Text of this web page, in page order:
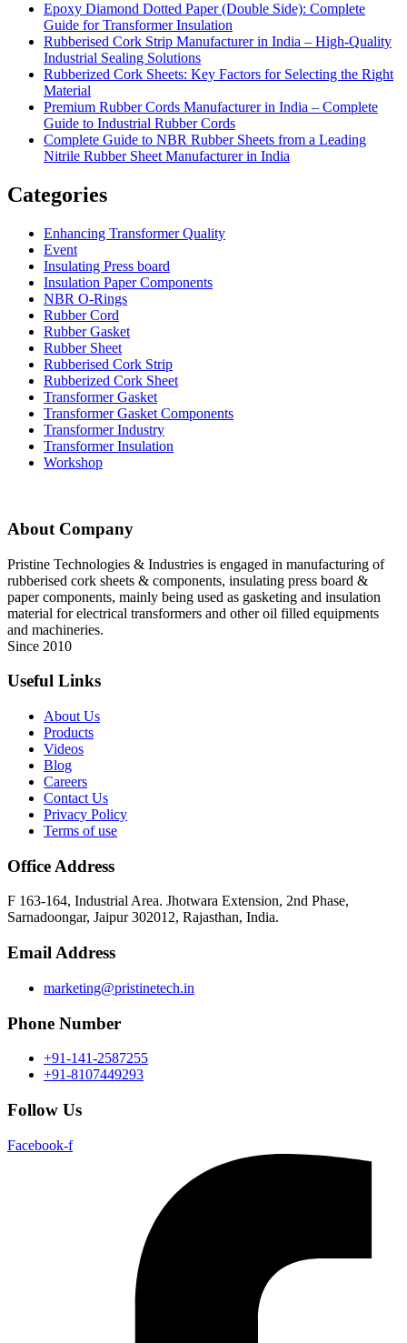
Epoxy Diamond Dotted Paper (Double Side): Complete
Guide for Transformer Insulation
Rubberised Cork Strip Manufacturer in India – High-Quality
Industrial Sealing Solutions
Rubberized Cork Sheets: Key Factors for Selecting the Right
Material
Premium Rubber Cords Manufacturer in India – Complete
Guide to Industrial Rubber Cords
Complete Guide to NBR Rubber Sheets from a Leading
Nitrile Rubber Sheet Manufacturer in India
Categories
Enhancing Transformer Quality
Event
Insulating Press board
Insulation Paper Components
NBR O-Rings
Rubber Cord
Rubber Gasket
Rubber Sheet
Rubberised Cork Strip
Rubberized Cork Sheet
Transformer Gasket
Transformer Gasket Components
Transformer Industry
Transformer Insulation
Workshop
About Company
Pristine Technologies & Industries is engaged in manufacturing of
rubberised cork sheets & components, insulating press board &
paper components, mainly being used as gasketing and insulation
material for electrical transformers and other oil filled equipments
and machineries.
Since 2010
Useful Links
About Us
Products
Videos
Blog
Careers
Contact Us
Privacy Policy
Terms of use
Office Address
F 163-164, Industrial Area. Jhotwara Extension, 2nd Phase,
Sarnadoongar, Jaipur 302012, Rajasthan, India.
Email Address
marketing@pristinetech.in
Phone Number
+91-141-2587255
+91-8107449293
Follow Us
Facebook-f